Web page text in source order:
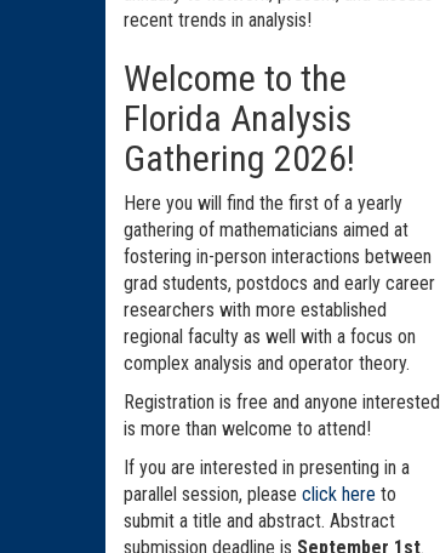
recent trends in analysis!
Welcome to the
Florida Analysis
Gathering 2026!
Here you will find the first of a yearly
gathering of mathematicians aimed at
fostering in-person interactions between
grad students, postdocs and early career
researchers with more established
regional faculty as well with a focus on
complex analysis and operator theory.
Registration is free and anyone interested
is more than welcome to attend!
If you are interested in presenting in a
parallel session, please click here to
submit a title and abstract. Abstract
submission deadline is September 1st.